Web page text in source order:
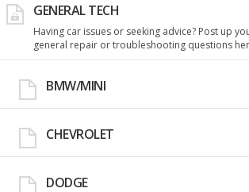
GENERAL TECH
Having car issues or seeking advice? Post up
general repair or troubleshooting questions
BMW/MINI
CHEVROLET
DODGE